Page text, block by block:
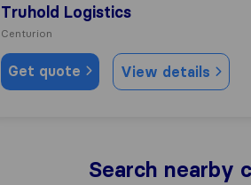
Truhold Logistics
Centurion
Get quote View details
Search nearby